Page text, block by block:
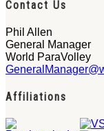
Contact Us
Phil Allen
General Manager
World ParaVolley
Affiliations